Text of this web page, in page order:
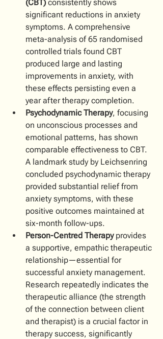
(CBT) consistently shows
significant reductions in anxiety
symptoms. A comprehensive
meta-analysis of 65 randomised
controlled trials found CBT
produced large and lasting
improvements in anxiety, with
these effects persisting even a
year after therapy completion.
Psychodynamic Therapy, focusing
on unconscious processes and
emotional patterns, has shown
comparable effectiveness to CBT.
A landmark study by Leichsenring
concluded psychodynamic therapy
provided substantial relief from
anxiety symptoms, with these
positive outcomes maintained at
six-month follow-ups.
Person-Centred Therapy provides
a supportive, empathic therapeutic
relationship—essential for
successful anxiety management.
Research repeatedly indicates the
therapeutic alliance (the strength
of the connection between client
and therapist) is a crucial factor in
therapy success, significantly